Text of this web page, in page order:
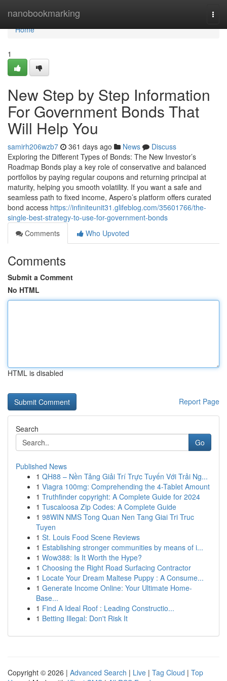
nanobookmarking
Home
Home
1
New Step by Step Information
For Government Bonds That
Will Help You
samirh206wzb7 361 days ago News
Discuss
Exploring the Different Types of Bonds: The New Investor’s
Roadmap Bonds play a key role of conservative and balanced
portfolios by paying regular coupons and returning principal at
maturity, helping you smooth volatility. If you want a safe and
seamless path to fixed income, Aspero’s platform offers curated
bond access https://infiniteunit31.glifeblog.com/35601766/the-
single-best-strategy-to-use-for-government-bonds
Comments
Who Upvoted
Comments
Submit a Comment
No HTML
HTML is disabled
Report Page
Search
Go
Published News
1 QH88 – Nền Tảng Giải Trí Trực Tuyến Với Trải Ng...
1 Viagra 100mg: Comprehending the 4-Tablet Amount
1 Truthfinder copyright: A Complete Guide for 2024
1 Tuscaloosa Zip Codes: A Complete Guide
1 98WIN NMS Tong Quan Nen Tang Giai Tri Truc
Tuyen
1 St. Louis Food Scene Reviews
1 Establishing stronger communities by means of i...
1 Wow388: Is It Worth the Hype?
1 Choosing the Right Road Surfacing Contractor
1 Locate Your Dream Maltese Puppy : A Consume...
1 Generate Income Online: Your Ultimate Home-
Base...
1 Find A Ideal Roof : Leading Constructio...
1 Betting Illegal: Don't Risk It
Copyright © 2026 | Advanced Search | Live | Tag Cloud | Top